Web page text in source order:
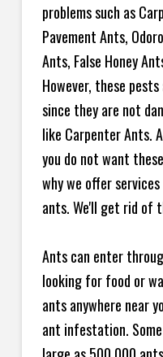
problems such as
Pavement Ants,
Ants, False Honey
However, these
since they are not
like Carpenter Ants.
you do not want
why we offer
ants. We'll get rid of
Ants can enter
looking for food or
ants anywhere near
ant infestation.